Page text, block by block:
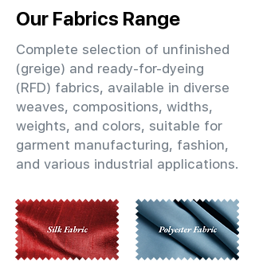
Our Fabrics Range
Complete selection of unfinished
(greige) and ready-for-dyeing
(RFD) fabrics, available in diverse
weaves, compositions, widths,
weights, and colors, suitable for
garment manufacturing, fashion,
and various industrial applications.